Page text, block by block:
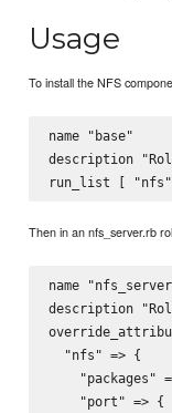
Usage
To install the NFS
name "base"
description
Then in an nfs_server.rb
name
description
  "nfs" => {
"packages"
    "port" => {